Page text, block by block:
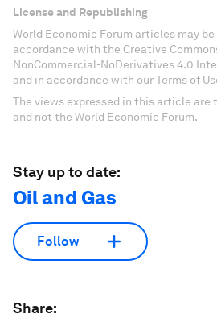
License and Republishing
World Economic Forum articles may
accordance with the Creative
NonCommercial-NoDerivatives 4.0
and in accordance with our Terms of
The views expressed in this article are
and not the World Economic Forum.
Stay up to date:
Oil and Gas
Follow
Share: